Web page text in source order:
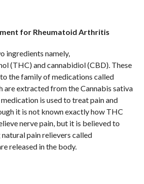
for Rheumatoid Arthritis
ingredients namely,
(THC) and cannabidiol (CBD). These
the family of medications called
are extracted from the Cannabis sativa
is used to treat pain and
it is not known exactly how THC
nerve pain, but it is believed to
pain relievers called
released in the body.